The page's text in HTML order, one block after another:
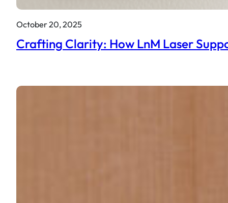
October 20, 2025
Crafting Clarity: How LnM Laser